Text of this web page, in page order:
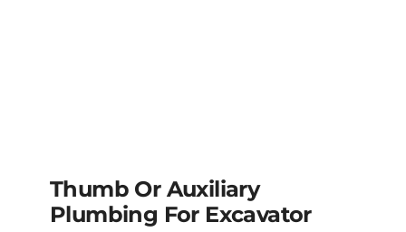
Thumb Or Auxiliary
Plumbing For Excavator